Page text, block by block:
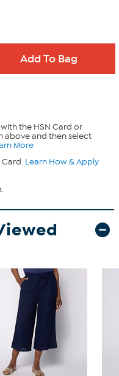
the HSN Card or
above and then select
More
Card. Learn How & Apply